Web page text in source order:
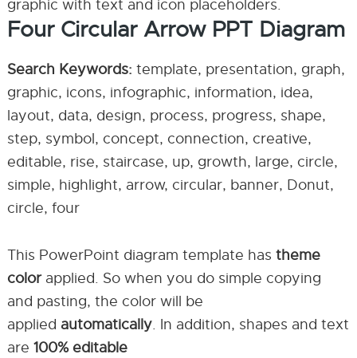
graphic with text and icon placeholders.
Four Circular Arrow PPT Diagram
Search Keywords: template, presentation, graph,
graphic, icons, infographic, information, idea,
layout, data, design, process, progress, shape,
step, symbol, concept, connection, creative,
editable, rise, staircase, up, growth, large, circle,
simple, highlight, arrow, circular, banner, Donut,
circle, four
This PowerPoint diagram template has theme
colorapplied. So when you do simple copying
and pasting, the color will be
applied automatically. In addition, shapes and text
are 100% editable